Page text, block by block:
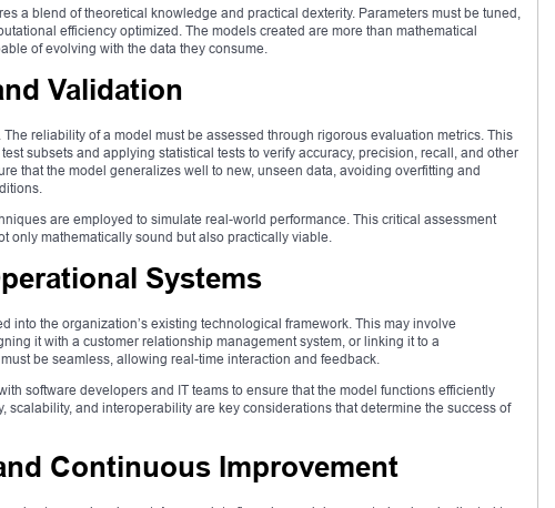
a blend of theoretical knowledge and practical dexterity. Parameters must be tuned,
efficiency optimized. The models created are more than mathematical
of evolving with the data they consume.
Validation
reliability of a model must be assessed through rigorous evaluation metrics. This
subsets and applying statistical tests to verify accuracy, precision, recall, and other
that the model generalizes well to new, unseen data, avoiding overfitting and
are employed to simulate real-world performance. This critical assessment
only mathematically sound but also practically viable.
Systems
into the organization’s existing technological framework. This may involve
it with a customer relationship management system, or linking it to a
be seamless, allowing real-time interaction and feedback.
software developers and IT teams to ensure that the model functions efficiently
scalability, and interoperability are key considerations that determine the success of
Continuous Improvement